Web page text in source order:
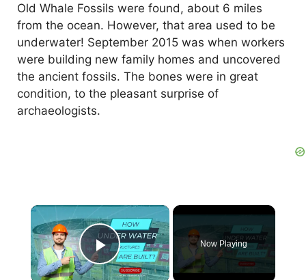
Old Whale Fossils were found, about 6 miles
from the ocean. However, that area used to be
underwater! September 2015 was when workers
were building new family homes and uncovered
the ancient fossils. The bones were in great
condition, to the pleasant surprise of
archaeologists.
×
Play Video
Now Playing